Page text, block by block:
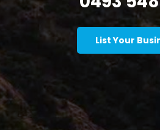
List Your